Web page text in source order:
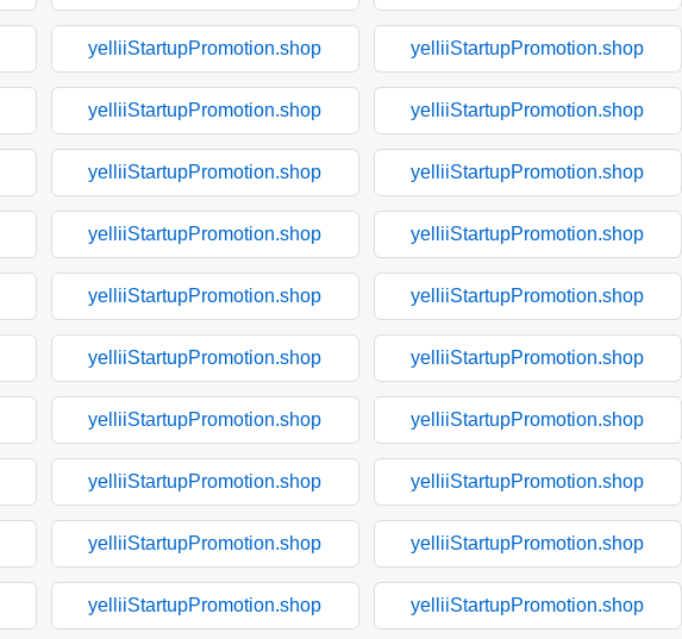
yelliiStartupPromotion.shop yelliiStartupPromotion.shop
yelliiStartupPromotion.shop yelliiStartupPromotion.shop
yelliiStartupPromotion.shop yelliiStartupPromotion.shop
yelliiStartupPromotion.shop yelliiStartupPromotion.shop
yelliiStartupPromotion.shop yelliiStartupPromotion.shop
yelliiStartupPromotion.shop yelliiStartupPromotion.shop
yelliiStartupPromotion.shop yelliiStartupPromotion.shop
yelliiStartupPromotion.shop yelliiStartupPromotion.shop
yelliiStartupPromotion.shop yelliiStartupPromotion.shop
yelliiStartupPromotion.shop yelliiStartupPromotion.shop